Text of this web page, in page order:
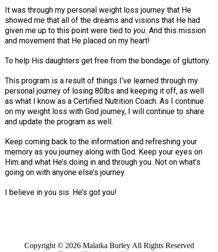
It was through my personal weight loss journey that He
showed me that all of the dreams and visions that He had
given me up to this point were tied to you. And this mission
and movement that He placed on my heart!
To help His daughters get free from the bondage of gluttony.
This program is a result of things I’ve learned through my
personal journey of losing 80lbs and keeping it off, as well
as what I know as a Certified Nutrition Coach. As I continue
on my weight loss with God journey, I will continue to share
and update the program as well.
Keep coming back to the information and refreshing your
memory as you journey along with God. Keep your eyes on
Him and what He’s doing in and through you. Not on what’s
going on with anyone else’s journey.
I believe in you sis. He’s got you!
Copyright © 2026 Malaika Burley All Rights Reserved